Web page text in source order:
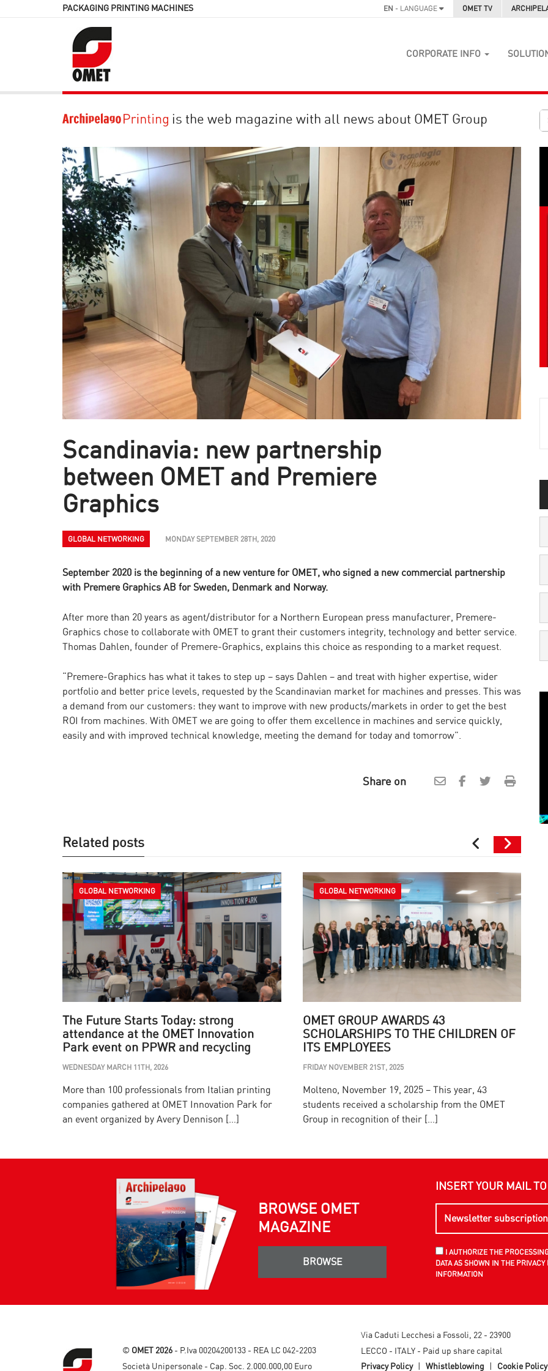
PACKAGING PRINTING MACHINES EN - LANGUAGE OMET TV
CORPORATE INFO
is the web magazine with all news about OMET Group
Scandinavia: new partnership
between OMET and Premiere
Graphics
GLOBAL NETWORKING MONDAY SEPTEMBER 28TH, 2020
September 2020 is the beginning of a new venture for OMET, who signed a new commercial partnership
with Premere Graphics AB for Sweden, Denmark and Norway.
After more than 20 years as agent/distributor for a Northern European press manufacturer, Premere-
Graphics chose to collaborate with OMET to grant their customers integrity, technology and better service.
Thomas Dahlen, founder of Premere-Graphics, explains this choice as responding to a market request.
“Premere-Graphics has what it takes to step up – says Dahlen – and treat with higher expertise, wider
portfolio and better price levels, requested by the Scandinavian market for machines and presses. This was
a demand from our customers: they want to improve with new products/markets in order to get the best
ROI from machines. With OMET we are going to offer them excellence in machines and service quickly,
easily and with improved technical knowledge, meeting the demand for today and tomorrow”.
Share on
Related posts
GLOBAL NETWORKING
The Future Starts Today: strong
attendance at the OMET Innovation
Park event on PPWR and recycling
WEDNESDAY MARCH 11TH, 2026
More than 100 professionals from Italian printing
companies gathered at OMET Innovation Park for
an event organized by Avery Dennison […]
GLOBAL NETWORKING
OMET GROUP AWARDS 43
SCHOLARSHIPS TO THE CHILDREN OF
ITS EMPLOYEES
FRIDAY NOVEMBER 21ST, 2025
Molteno, November 19, 2025 – This year, 43
students received a scholarship from the OMET
Group in recognition of their […]
BROWSE OMET
MAGAZINE
BROWSE
INSERT YOUR MAIL
I AUTHORIZE THE
DATA AS SHOWN IN THE PRIVACY
INFORMATION
© OMET 2026- P.Iva 00204200133 - REA LC 042-2203
Società Unipersonale - Cap. Soc. 2.000.000,00 Euro
Via Caduti Lecchesi a Fossoli, 22 - 23900
LECCO - ITALY - Paid up share capital
Privacy Policy
Whistleblowing Cookie Policy